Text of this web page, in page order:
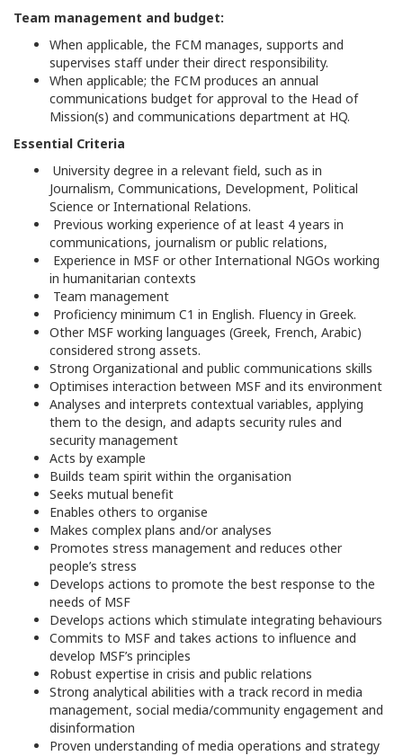
Team management and budget:
When applicable, the FCM manages, supports and
supervises staff under their direct responsibility.
When applicable; the FCM produces an annual
communications budget for approval to the Head of
Mission(s) and communications department at HQ.
Essential Criteria
University degree in a relevant field, such as in
Journalism, Communications, Development, Political
Science or International Relations.
Previous working experience of at least 4 years in
communications, journalism or public relations,
Experience in MSF or other International NGOs working
in humanitarian contexts
Team management
Proficiency minimum C1 in English. Fluency in Greek.
Other MSF working languages (Greek, French, Arabic)
considered strong assets.
Strong Organizational and public communications skills
Optimises interaction between MSF and its environment
Analyses and interprets contextual variables, applying
them to the design, and adapts security rules and
security management
Acts by example
Builds team spirit within the organisation
Seeks mutual benefit
Enables others to organise
Makes complex plans and/or analyses
Promotes stress management and reduces other
people’s stress
Develops actions to promote the best response to the
needs of MSF
Develops actions which stimulate integrating behaviours
Commits to MSF and takes actions to influence and
develop MSF’s principles
Robust expertise in crisis and public relations
Strong analytical abilities with a track record in media
management, social media/community engagement and
disinformation
Proven understanding of media operations and strategy